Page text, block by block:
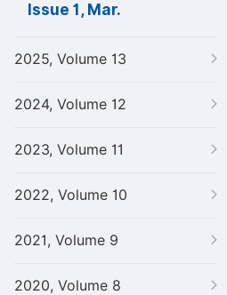
Issue 1, Mar.
2025, Volume 13
2024, Volume 12
2023, Volume 11
2022, Volume 10
2021, Volume 9
2020, Volume 8